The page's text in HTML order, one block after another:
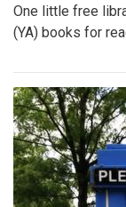
One little free
(YA) books for